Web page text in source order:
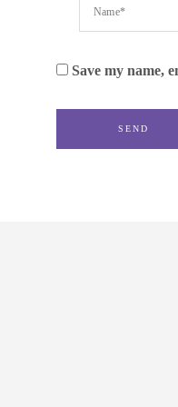
Save my name,